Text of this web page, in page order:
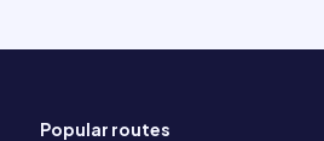
Popular routes